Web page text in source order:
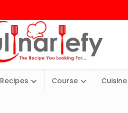
Recipes Course Cuisine